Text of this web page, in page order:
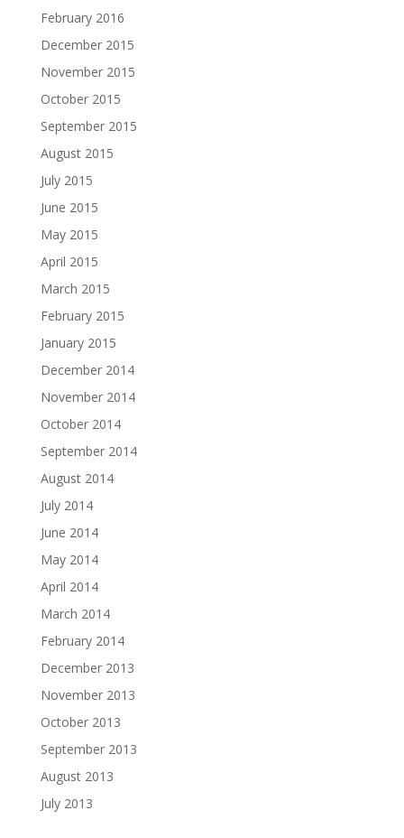
February 2016
December 2015
November 2015
October 2015
September 2015
August 2015
July 2015
June 2015
May 2015
April 2015
March 2015
February 2015
January 2015
December 2014
November 2014
October 2014
September 2014
August 2014
July 2014
June 2014
May 2014
April 2014
March 2014
February 2014
December 2013
November 2013
October 2013
September 2013
August 2013
July 2013